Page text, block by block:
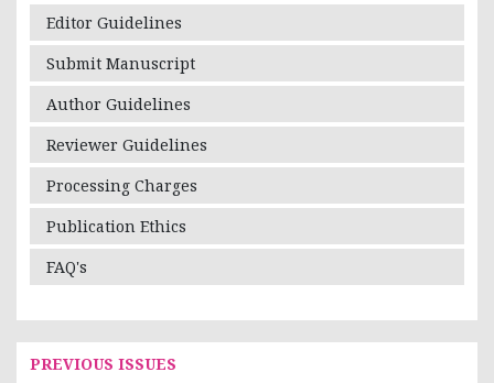
Editor Guidelines
Submit Manuscript
Author Guidelines
Reviewer Guidelines
Processing Charges
Publication Ethics
FAQ's
PREVIOUS ISSUES